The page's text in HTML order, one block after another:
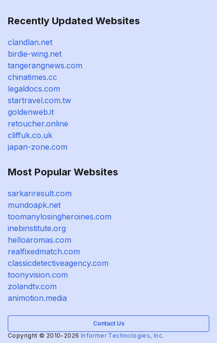
Recently Updated Websites
clandlan.net
birdie-wing.net
tangerangnews.com
chinatimes.cc
legaldocs.com
startravel.com.tw
goldenweb.it
retoucher.online
cliffuk.co.uk
japan-zone.com
Most Popular Websites
sarkariresult.com
mundoapk.net
toomanylosingheroines.com
inebinstitute.org
helloaromas.com
realfixedmatch.com
classicdetectiveagency.com
toonyvision.com
zolandtv.com
animotion.media
Contact Us
Copyright © 2010-2026 Informer Technologies, Inc.